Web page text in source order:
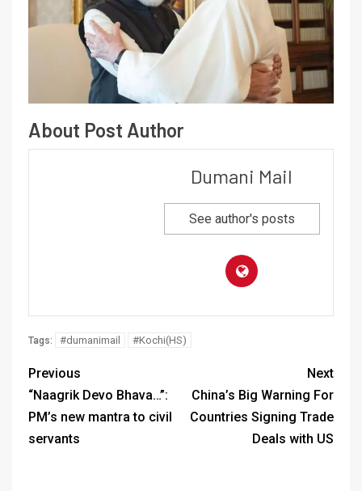
About Post Author
Dumani Mail
See author's posts
Tags: #dumanimail #Kochi(HS)
Previous
“Naagrik Devo Bhava…”:
PM’s new mantra to civil
servants
Next
China’s Big Warning For
Countries Signing Trade
Deals with US